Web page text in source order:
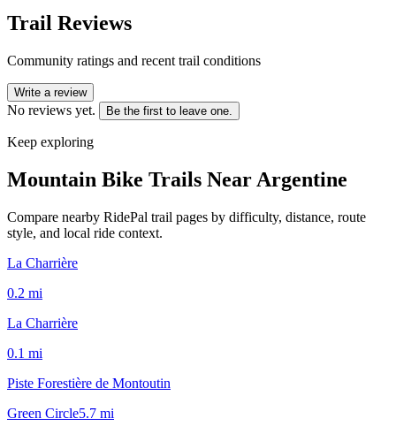
Trail Reviews
Community ratings and recent trail conditions
Write a review
No reviews yet. Be the first to leave one.
Keep exploring
Mountain Bike Trails Near Argentine
Compare nearby RidePal trail pages by difficulty, distance, route
style, and local ride context.
La Charrière
0.2 mi
La Charrière
0.1 mi
Piste Forestière de Montoutin
Green Circle5.7 mi